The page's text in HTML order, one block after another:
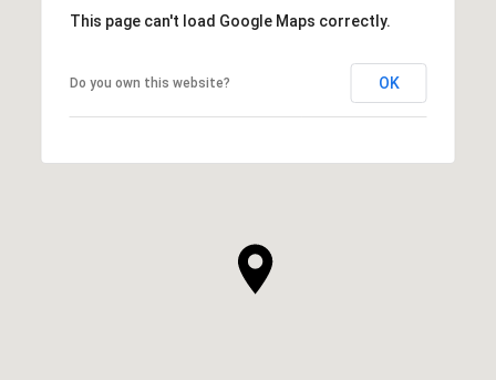
This page can't load Google Maps correctly.
Do you own this website? OK